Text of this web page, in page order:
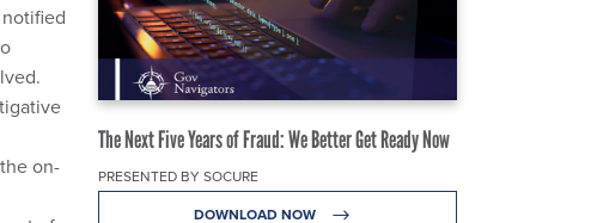
The Next Five Years of Fraud: We Better Get Ready Now
PRESENTED BY SOCURE
DOWNLOAD NOW
on-